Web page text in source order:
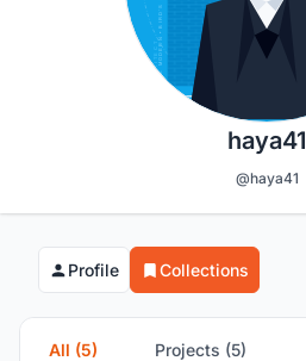
haya41
@haya41
Profile Collections
All (5) Projects (5)